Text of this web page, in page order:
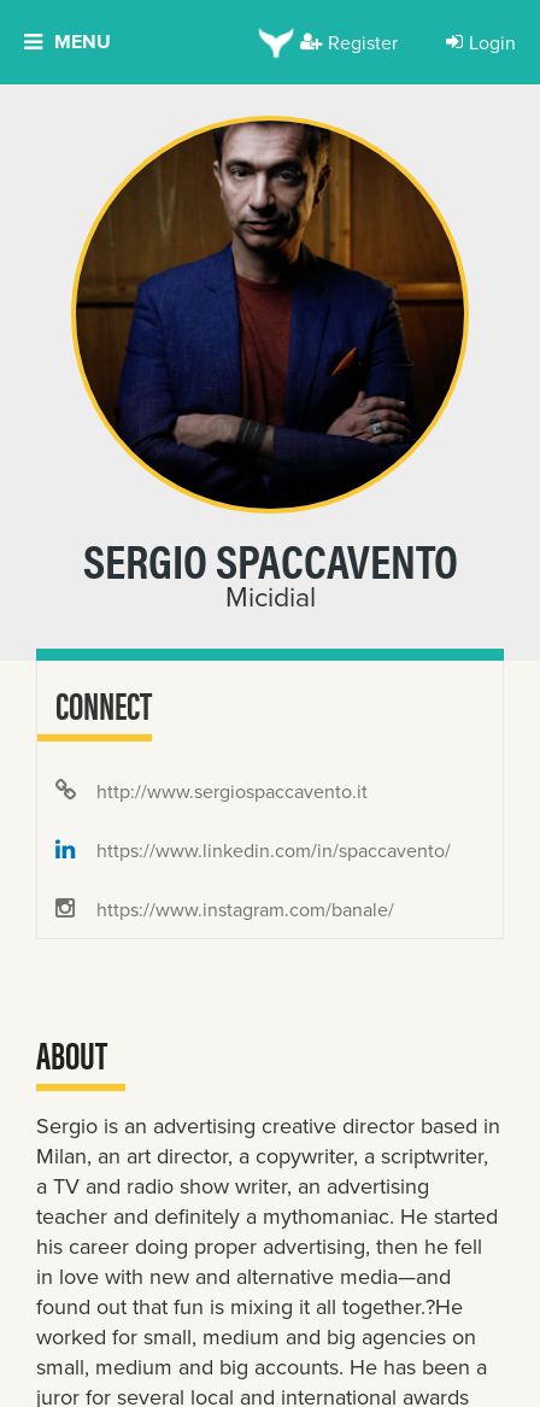
MENU Register Login
SERGIO SPACCAVENTO
Micidial
CONNECT
http://www.sergiospaccavento.it
https://www.linkedin.com/in/spaccavento/
https://www.instagram.com/banale/
ABOUT
Sergio is an advertising creative director based in
Milan, an art director, a copywriter, a scriptwriter,
a TV and radio show writer, an advertising
teacher and definitely a mythomaniac. He started
his career doing proper advertising, then he fell
in love with new and alternative media—and
found out that fun is mixing it all together.?He
worked for small, medium and big agencies on
small, medium and big accounts. He has been a
juror for several local and international awards